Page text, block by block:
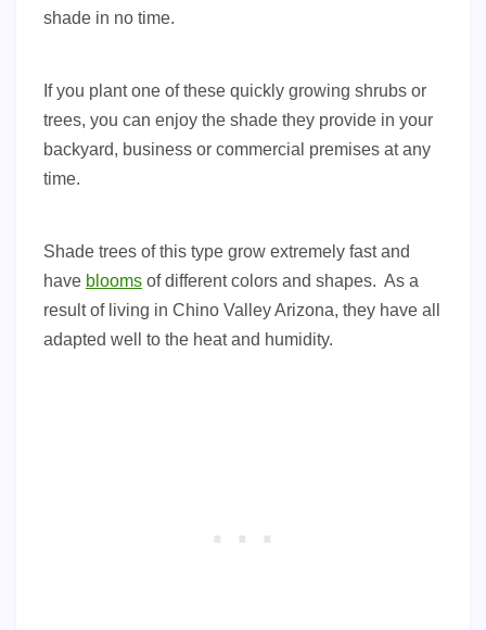
shade in no time.
If you plant one of these quickly growing shrubs or
trees, you can enjoy the shade they provide in your
backyard, business or commercial premises at any
time.
Shade trees of this type grow extremely fast and
have blooms of different colors and shapes. As a
result of living in Chino Valley Arizona, they have all
adapted well to the heat and humidity.